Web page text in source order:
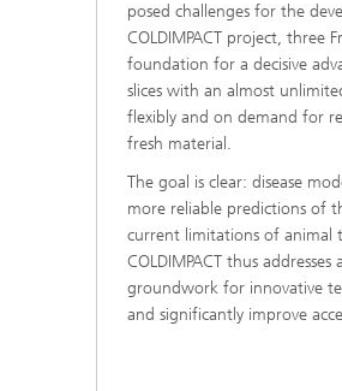
posed challenges for the
COLDIMPACT project, three
foundation for a decisive
slices with an almost
flexibly and on demand for
fresh material.
The goal is clear: disease
more reliable predictions of
current limitations of animal
COLDIMPACT thus
groundwork for innovative
and significantly improve